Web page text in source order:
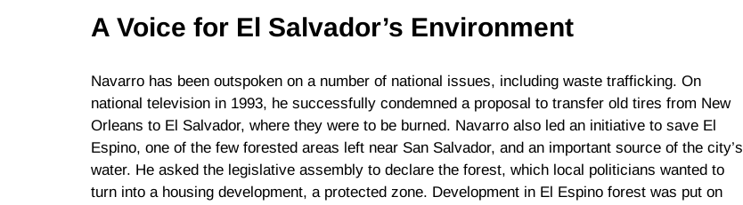
A Voice for El Salvador’s Environment
Navarro has been outspoken on a number of national issues, including waste trafficking. On
national television in 1993, he successfully condemned a proposal to transfer old tires from New
Orleans to El Salvador, where they were to be burned. Navarro also led an initiative to save El
Espino, one of the few forested areas left near San Salvador, and an important source of the city’s
water. He asked the legislative assembly to declare the forest, which local politicians wanted to
turn into a housing development, a protected zone. Development in El Espino forest was put on